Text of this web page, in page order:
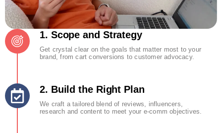
1. Scope and Strategy
Get crystal clear on the goals that matter most to your
brand, from cart conversions to customer advocacy.
2. Build the Right Plan
We craft a tailored blend of reviews, influencers,
research and content to meet your e-comm objectives.